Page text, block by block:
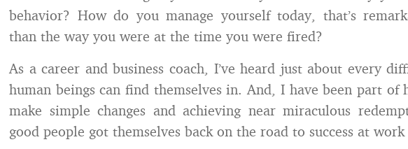
behavior? How do you manage yourself today, that’s
than the way you were at the time you were fired?
As a career and business coach, I’ve heard just about every
human beings can find themselves in. And, I have been part of
make simple changes and achieving near miraculous
good people got themselves back on the road to success at